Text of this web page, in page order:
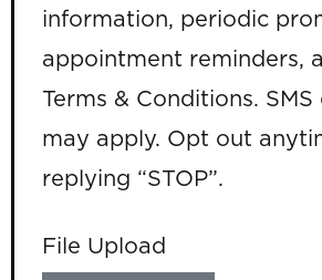
information, periodic
appointment reminders,
Terms & Conditions.
may apply. Opt out
replying “STOP”.
File Upload